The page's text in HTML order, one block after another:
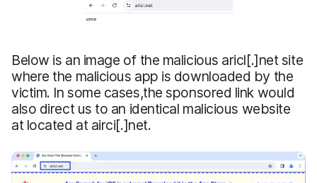
Below is an image of the malicious aricl[.]net site
where the malicious app is downloaded by the
victim. In some cases,the sponsored link would
also direct us to an identical malicious website
at located at airci[.]net.